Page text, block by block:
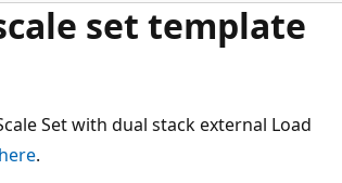
set template
Set with dual stack external Load
here.